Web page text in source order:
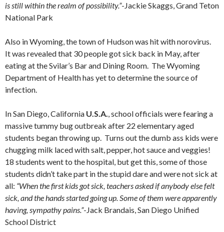
is still within the realm of possibility.”-Jackie Skaggs, Grand Teton
National Park
Also in Wyoming, the town of Hudson was hit with norovirus.
It was revealed that 30 people got sick back in May, after
eating at the Svilar’s Bar and Dining Room. The Wyoming
Department of Health has yet to determine the source of
infection.
In San Diego, California U.S.A., school officials were fearing a
massive tummy bug outbreak after 22 elementary aged
students began throwing up. Turns out the dumb ass kids were
chugging milk laced with salt, pepper, hot sauce and veggies!
18 students went to the hospital, but get this, some of those
students didn’t take part in the stupid dare and were not sick at
all: “When the first kids got sick, teachers asked if anybody else felt
sick, and the hands started going up. Some of them were apparently
having, sympathy pains.”-Jack Brandais, San Diego Unified
School District